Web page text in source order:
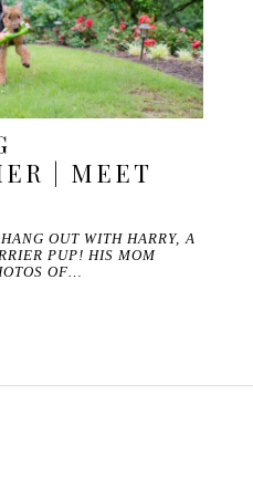
| MEET
OUT WITH HARRY, A
PUP! HIS MOM
OF…